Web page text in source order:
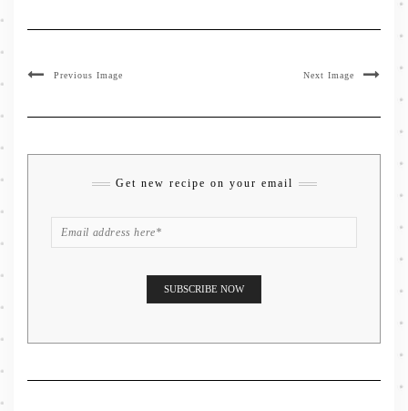
Previous Image Next Image
Get new recipe on your email